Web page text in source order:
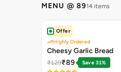
MENU @ 8914 items
Offer
Highly Ordered
Cheesy Garlic Bread
₹129₹89 Save 31%